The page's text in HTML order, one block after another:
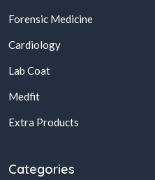
Forensic Medicine
Cardiology
Lab Coat
Medfit
Extra Products
Categories